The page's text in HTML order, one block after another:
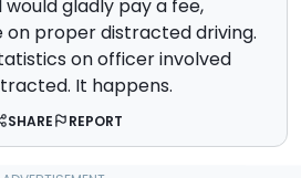
gladly pay a fee,
proper distracted driving.
on officer involved
It happens.
SHARE REPORT